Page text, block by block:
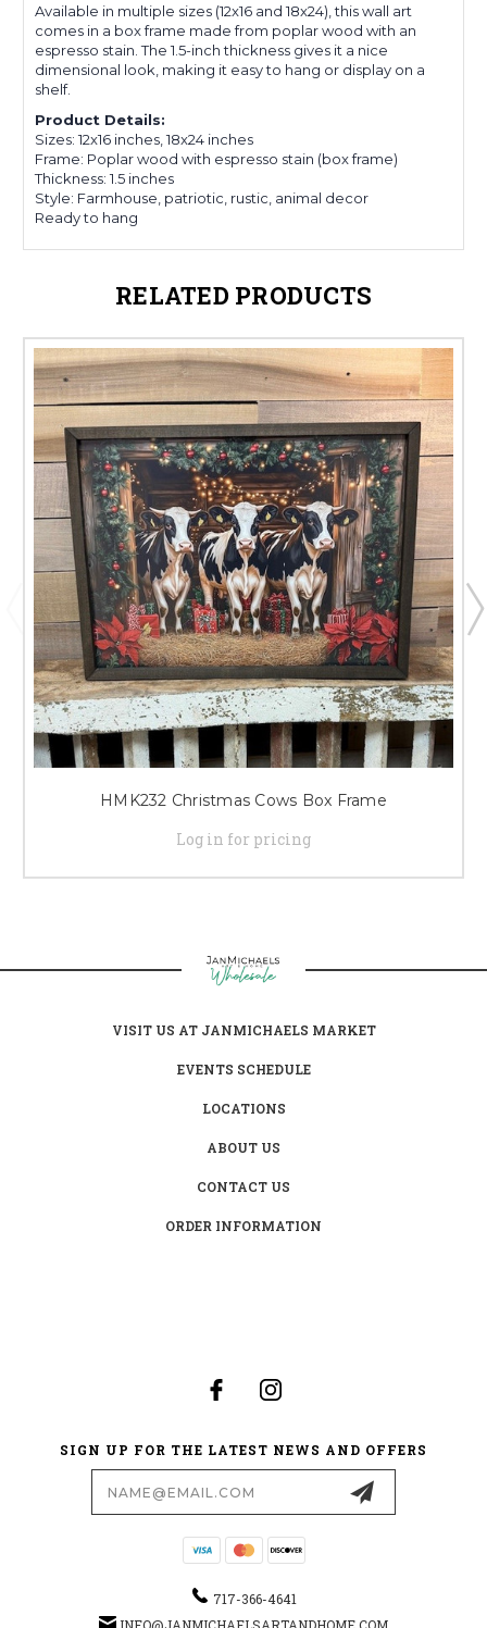
Available in multiple sizes (12x16 and 18x24), this wall art
comes in a box frame made from poplar wood with an
espresso stain. The 1.5-inch thickness gives it a nice
dimensional look, making it easy to hang or display on a
shelf.
Product Details:
Sizes: 12x16 inches, 18x24 inches
Frame: Poplar wood with espresso stain (box frame)
Thickness: 1.5 inches
Style: Farmhouse, patriotic, rustic, animal decor
Ready to hang
RELATED PRODUCTS
HMK232 Christmas Cows Box Frame
Log in for pricing
VISIT US AT JANMICHAELS MARKET
EVENTS SCHEDULE
LOCATIONS
ABOUT US
CONTACT US
ORDER INFORMATION
SIGN UP FOR THE LATEST NEWS AND OFFERS
717-366-4641